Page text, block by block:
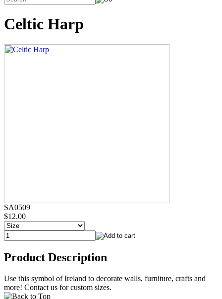
Celtic Harp
SA0509
$12.00
Product Description
Use this symbol of Ireland to decorate walls, furniture, crafts and
more! Contact us for custom sizes.